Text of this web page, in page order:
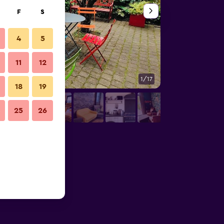
1/17
F S
4 5
11 12
18 19
25 26